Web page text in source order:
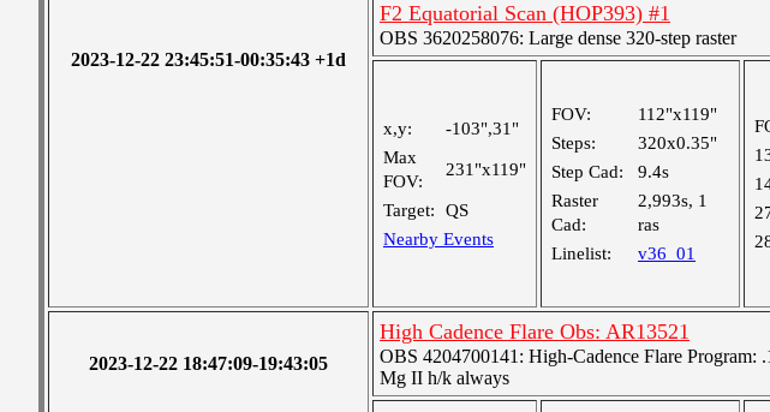
2023-12-22 23:45:51-00:35:43 +1d
F2 Equatorial Scan (HOP393) #1
OBS 3620258076: Large dense 320-step raster
x,y:
-103",31"
Max
FOV:
231"x119"
Target:
QS
Nearby Events
FOV:
112"x119"
Steps:
320x0.35"
Step Cad:
9.4s
Raster
Cad:
2,993s, 1
ras
Linelist:
v36_01
2023-12-22 18:47:09-19:43:05
High Cadence Flare Obs: AR13521
OBS 4204700141: High-Cadence Flare Program:
Mg II h/k always